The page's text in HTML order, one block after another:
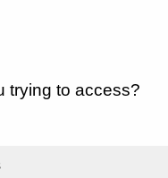
trying to access?